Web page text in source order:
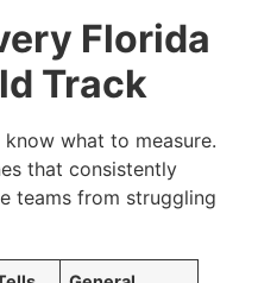
Florida
Track
what to measure.
that consistently
teams from struggling